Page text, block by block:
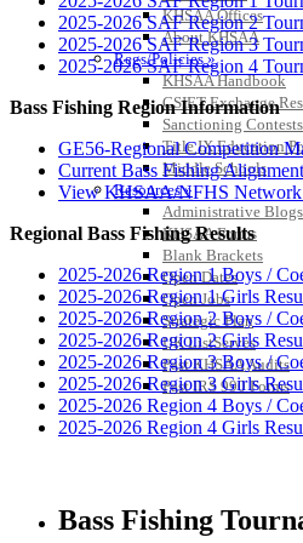
KHSAA Offices
About KHSAA
Regs/Policies »
KHSAA Handbook
CSIET Exchange
Sanctioning Contests
Title IX Education
Middle Schools
Resources »
Administrative Blogs
KHSAA Forms
Blank Brackets
Open Dates
Open Jobs
Strategic Plan
UK ListServes
Past KHSAA Audits
Past IRS 990 Forms
2025-2026 SAF Region 2
2025-2026 SAF Region 3
2025-2026 SAF Region 4
Bass Fishing Region Information
GE56-Regional Competition
Current Bass Fishing
View KHSAA/NFHS Network
Regional Bass Fishing Results
2025-2026 Region 1 Boys /
2025-2026 Region 1 Girls
2025-2026 Region 2 Boys /
2025-2026 Region 2 Girls
2025-2026 Region 3 Boys /
2025-2026 Region 3 Girls
2025-2026 Region 4 Boys /
2025-2026 Region 4 Girls
Bass Fishing